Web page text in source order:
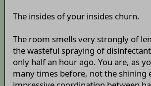
The insides of your insides churn.
The room smells very strongly of
the wasteful spraying of
only half an hour ago. You are, as
many times before, not the shining